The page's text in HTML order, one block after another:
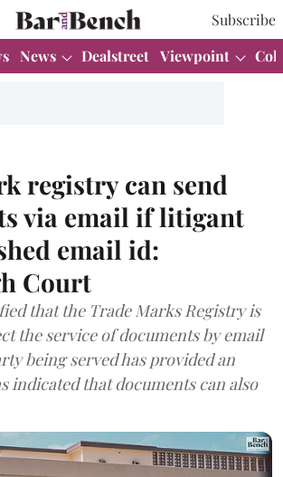
Subscribe
News Dealstreet Viewpoint
registry can send
via email if litigant
email id:
Court
that the Trade Marks Registry is
the service of documents by email
being served has provided an
indicated that documents can also